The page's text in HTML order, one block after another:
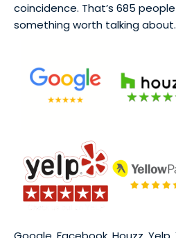
coincidence. That’s 685
something worth talking about.